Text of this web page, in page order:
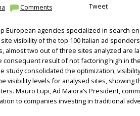
Comments Tweet
European agencies specialized in search
visibility of the top 100 Italian ad
almost two out of three sites analyzed are
consequent result of not factoring high in
study consolidated the optimization,
visibility levels for analysed sites, showing
Mauro Lupi, Ad Maiora’s President,
to companies investing in traditional